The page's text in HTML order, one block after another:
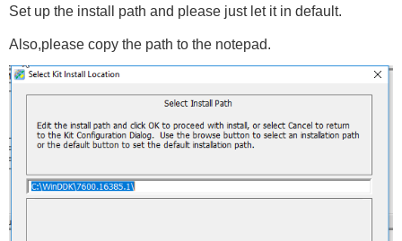
Set up the install path and please just let it in default.
Also,please copy the path to the notepad.